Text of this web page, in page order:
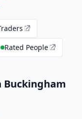
Rated People